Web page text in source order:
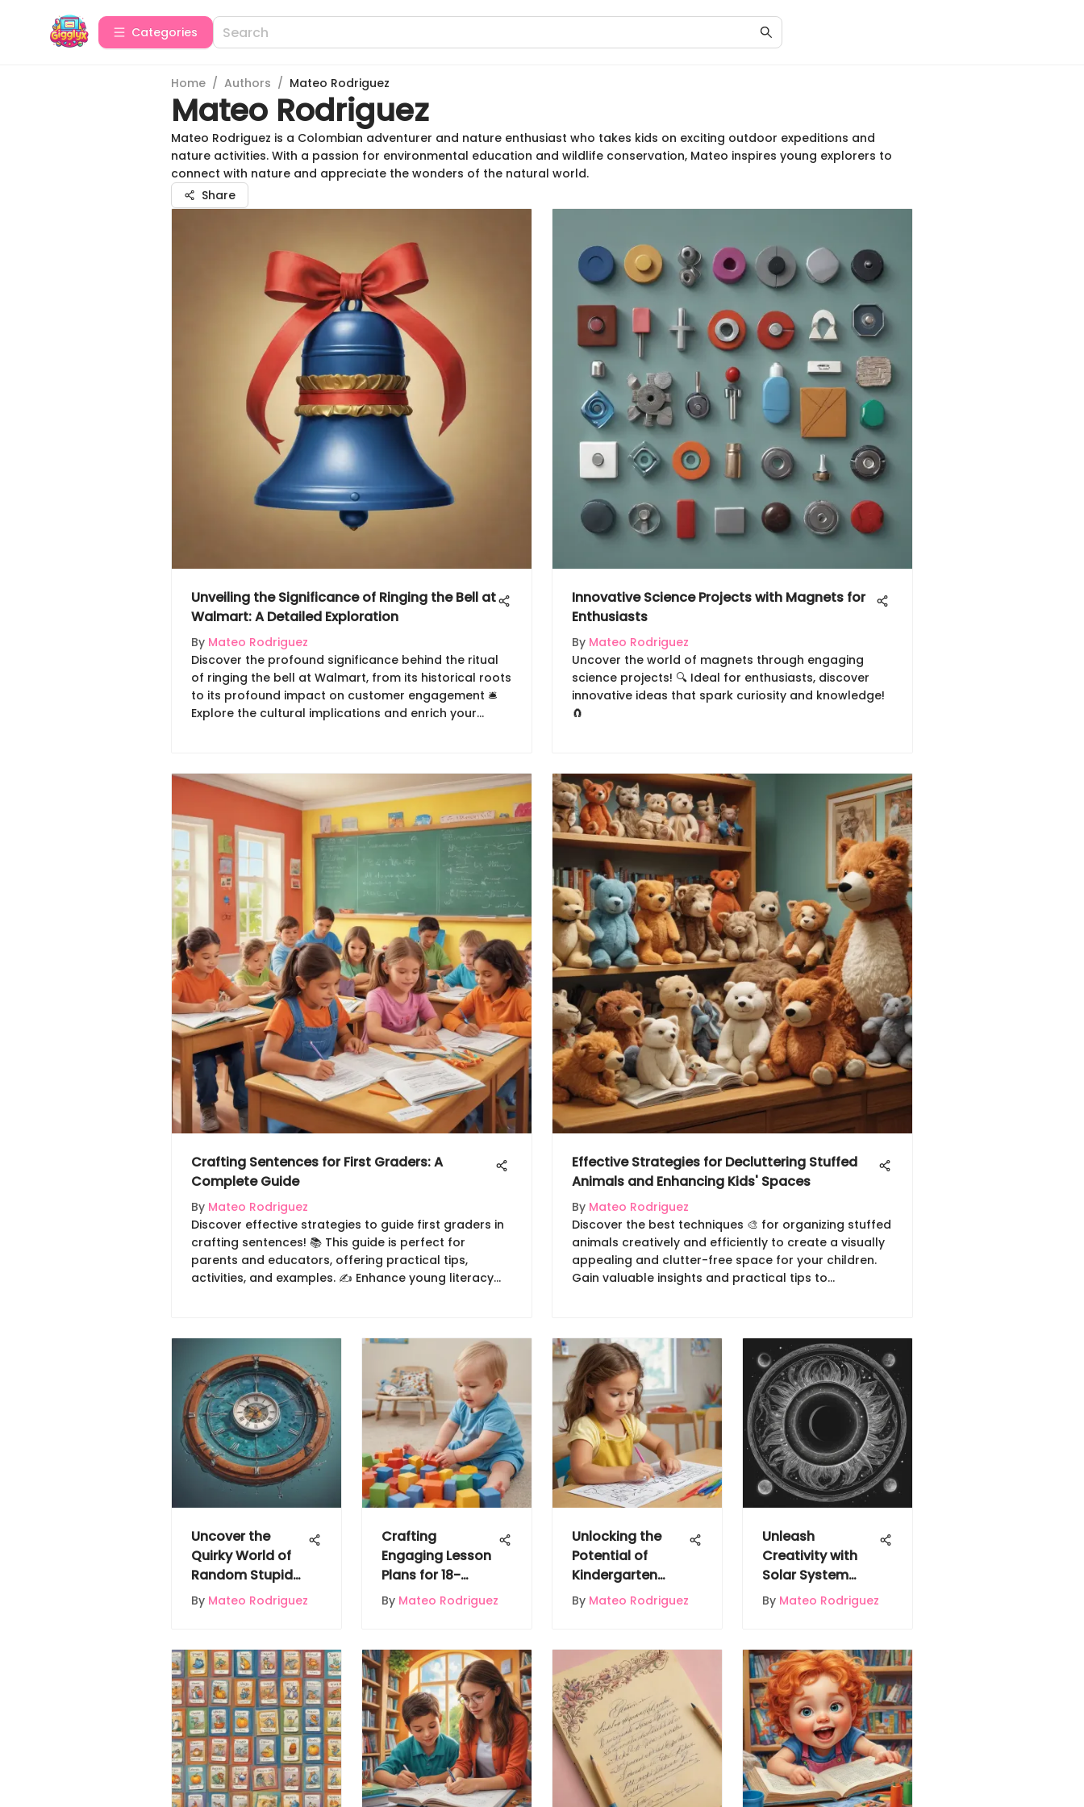
Categories
Home / Authors / Mateo Rodriguez
Mateo Rodriguez
Mateo Rodriguez is a Colombian adventurer and nature enthusiast who takes kids on exciting outdoor expeditions and
nature activities. With a passion for environmental education and wildlife conservation, Mateo inspires young explorers to
connect with nature and appreciate the wonders of the natural world.
Share
Unveiling the Significance of Ringing the Bell at
Walmart: A Detailed Exploration
By Mateo Rodriguez
Discover the profound significance behind the ritual
of ringing the bell at Walmart, from its historical roots
to its profound impact on customer engagement 🛎️
Explore the cultural implications and enrich your
Innovative Science Projects with Magnets for
Enthusiasts
By Mateo Rodriguez
Uncover the world of magnets through engaging
science projects! 🔍 Ideal for enthusiasts, discover
innovative ideas that spark curiosity and knowledge!
🧲
Crafting Sentences for First Graders: A
Complete Guide
By Mateo Rodriguez
Discover effective strategies to guide first graders in
crafting sentences! 📚 This guide is perfect for
parents and educators, offering practical tips,
activities, and examples. ✍️ Enhance young literacy
Effective Strategies for Decluttering Stuffed
Animals and Enhancing Kids' Spaces
By Mateo Rodriguez
Discover the best techniques 🎨 for organizing stuffed
animals creatively and efficiently to create a visually
appealing and clutter-free space for your children.
Gain valuable insights and practical tips to
Uncover the
Quirky World of
Random Stupid
Facts
By Mateo Rodriguez
Crafting
Engaging Lesson
Plans for 18-
Month-Olds to
Boost
By Mateo Rodriguez
Unlocking the
Potential of
Kindergarten
Minds with
Mathematics
By Mateo Rodriguez
Unleash
Creativity with
Solar System
Coloring Pages
for Educational
By Mateo Rodriguez